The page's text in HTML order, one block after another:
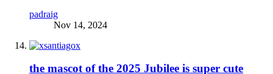
padraig
Nov 14, 2024
the mascot of the 2025 Jubilee is super cute